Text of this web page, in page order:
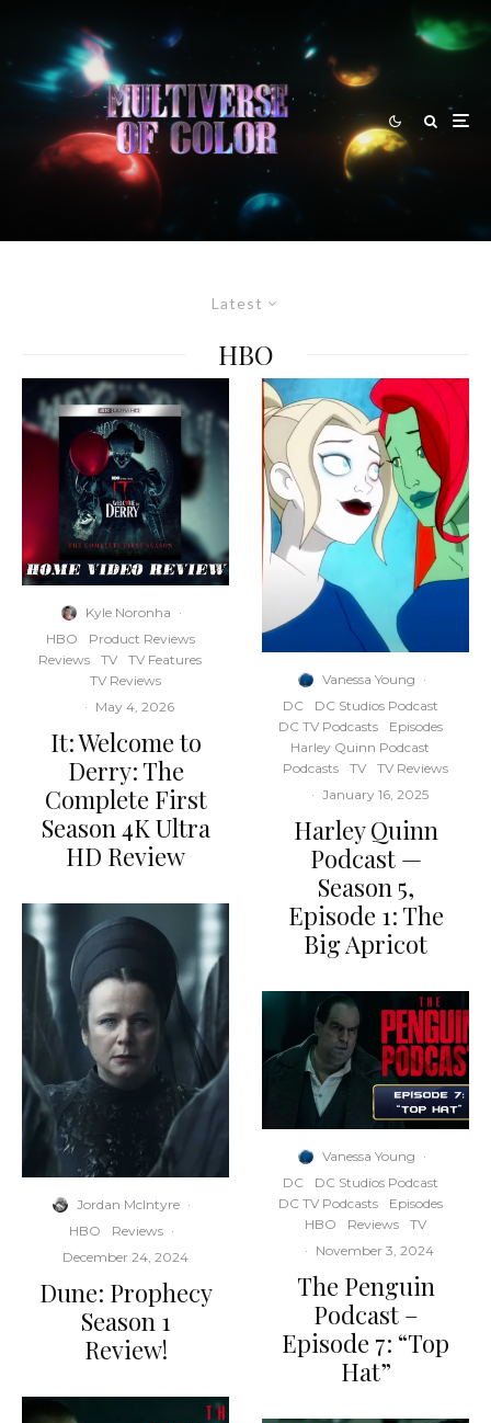
Latest
HBO
Kyle Noronha ·
HBO
Product Reviews
Reviews
TV
TV Features
TV Reviews
· May 4, 2026
It: Welcome to
Derry: The
Complete First
Season 4K Ultra
HD Review
Jordan McIntyre ·
HBO
Reviews ·
December 24, 2024
Dune: Prophecy
Season 1
Review!
Vanessa Young ·
DC
DC Studios Podcast
DC TV Podcasts
Episodes
Harley Quinn Podcast
Podcasts
TV
TV Reviews
· January 16, 2025
Harley Quinn
Podcast —
Season 5,
Episode 1: The
Big Apricot
Vanessa Young ·
DC
DC Studios Podcast
DC TV Podcasts
Episodes
HBO
Reviews
TV
· November 3, 2024
The Penguin
Podcast –
Episode 7: “Top
Hat”